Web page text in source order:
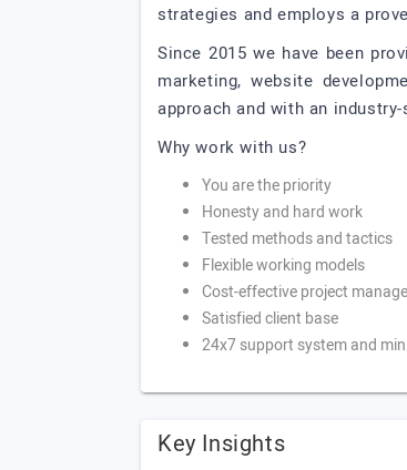
strategies and employs a
Since 2015 we have been
marketing, website
approach and with an
Why work with us?
You are the priority
Honesty and hard work
Tested methods and tactics
Flexible working models
Cost-effective project
Satisfied client base
24x7 support system and
Key Insights